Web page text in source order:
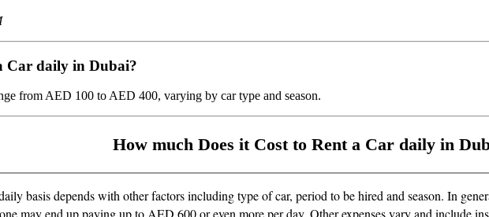
Car daily in Dubai?
from AED 100 to AED 400, varying by car type and season.
How much Does it Cost to Rent a Car daily in